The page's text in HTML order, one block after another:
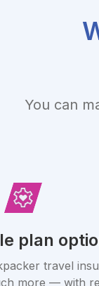
You can
plan
travel
more — with